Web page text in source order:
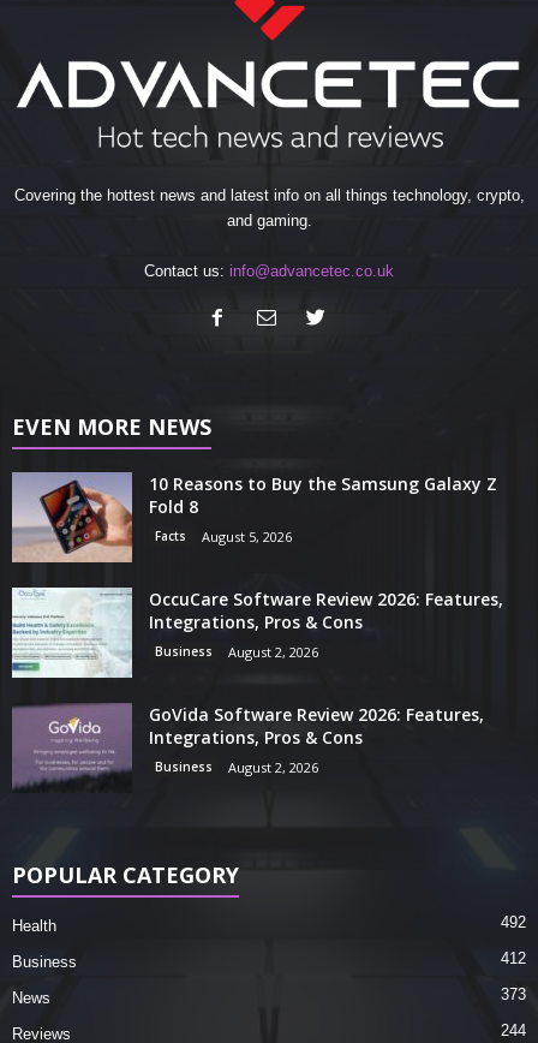
Covering the hottest news and latest info on all things technology, crypto,
and gaming.
Contact us: info@advancetec.co.uk
EVEN MORE NEWS
10 Reasons to Buy the Samsung Galaxy Z
Fold 8
Facts August 5, 2026
OccuCare Software Review 2026: Features,
Integrations, Pros & Cons
Business August 2, 2026
GoVida Software Review 2026: Features,
Integrations, Pros & Cons
Business August 2, 2026
POPULAR CATEGORY
Health 492
Business 412
News 373
Reviews 244